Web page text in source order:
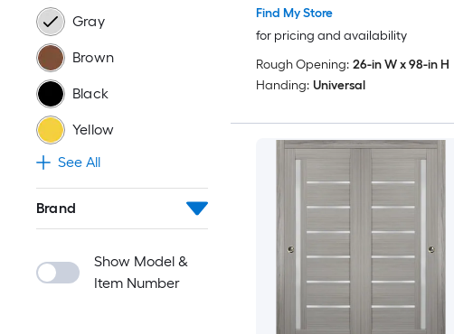
Gray
Brown
Black
Yellow
See All
Brand
Show Model &
Item Number
Wood Solid Bedroom Wardrobe
Doors -48 x 96 (2x 24x96)
Find My Store
for pricing and availability
Rough Opening: 26-in W x 98-in H
Handing: Universal